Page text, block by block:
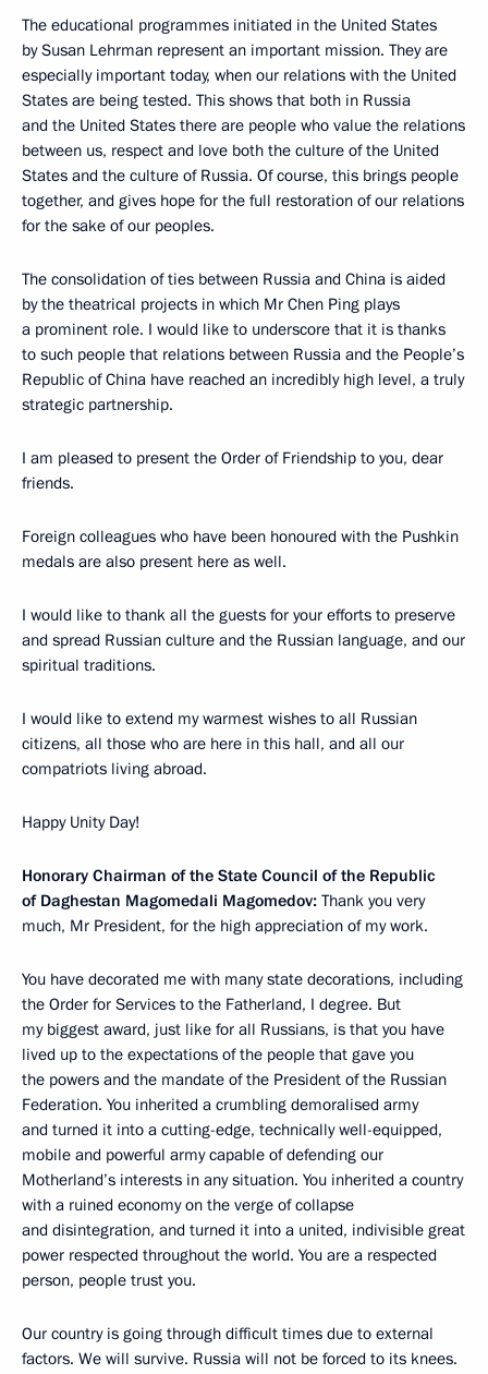
The educational programmes initiated in the United States
by Susan Lehrman represent an important mission. They are
especially important today, when our relations with the United
States are being tested. This shows that both in Russia
and the United States there are people who value the relations
between us, respect and love both the culture of the United
States and the culture of Russia. Of course, this brings people
together, and gives hope for the full restoration of our relations
for the sake of our peoples.
The consolidation of ties between Russia and China is aided
by the theatrical projects in which Mr Chen Ping plays
a prominent role. I would like to underscore that it is thanks
to such people that relations between Russia and the People’s
Republic of China have reached an incredibly high level, a truly
strategic partnership.
I am pleased to present the Order of Friendship to you, dear
friends.
Foreign colleagues who have been honoured with the Pushkin
medals are also present here as well.
I would like to thank all the guests for your efforts to preserve
and spread Russian culture and the Russian language, and our
spiritual traditions.
I would like to extend my warmest wishes to all Russian
citizens, all those who are here in this hall, and all our
compatriots living abroad.
Happy Unity Day!
Honorary Chairman of the State Council of the Republic
of Daghestan Magomedali Magomedov: Thank you very
much, Mr President, for the high appreciation of my work.
You have decorated me with many state decorations, including
the Order for Services to the Fatherland, I degree. But
my biggest award, just like for all Russians, is that you have
lived up to the expectations of the people that gave you
the powers and the mandate of the President of the Russian
Federation. You inherited a crumbling demoralised army
and turned it into a cutting-edge, technically well-equipped,
mobile and powerful army capable of defending our
Motherland’s interests in any situation. You inherited a country
with a ruined economy on the verge of collapse
and disintegration, and turned it into a united, indivisible great
power respected throughout the world. You are a respected
person, people trust you.
Our country is going through difficult times due to external
factors. We will survive. Russia will not be forced to its knees.